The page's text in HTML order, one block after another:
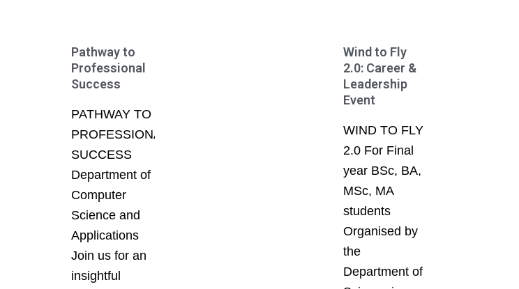
Pathway to
Professional
Success
PATHWAY TO
PROFESSIONAL
SUCCESS
Department of
Computer
Science and
Applications
Join us for an
insightful
Wind to Fly
2.0: Career &
Leadership
Event
WIND TO FLY
2.0 For Final
year BSc, BA,
MSc, MA
students
Organised by
the
Department of